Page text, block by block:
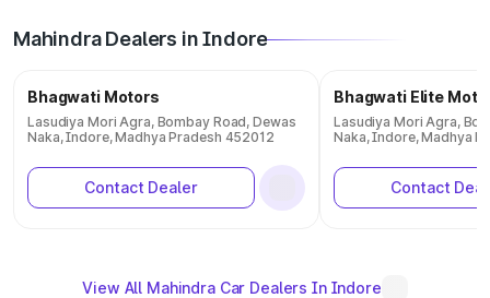
Mahindra Dealers in Indore
Bhagwati Motors
Lasudiya Mori Agra, Bombay Road, Dewas
Naka, Indore, Madhya Pradesh 452012
Contact Dealer
Bhagwati Elite
Lasudiya Mori Agra,
Naka, Indore, Madhya
Contact
View All Mahindra Car Dealers In Indore